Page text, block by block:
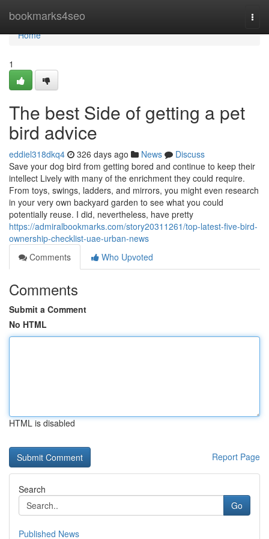
bookmarks4seo
Home
Home
1
The best Side of getting a pet
bird advice
eddiel318dkq4 326 days ago News
Discuss
Save your dog bird from getting bored and continue to keep their
intellect Lively with many of the enrichment they could require.
From toys, swings, ladders, and mirrors, you might even research
in your very own backyard garden to see what you could
potentially reuse. I did, nevertheless, have pretty
https://admiralbookmarks.com/story20311261/top-latest-five-bird-
ownership-checklist-uae-urban-news
Comments
Who Upvoted
Comments
Submit a Comment
No HTML
HTML is disabled
Report Page
Search
Go
Published News